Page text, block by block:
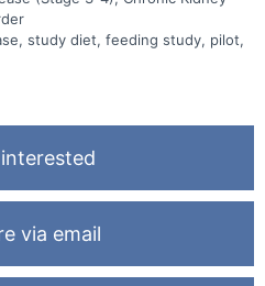
study diet, feeding study, pilot,
via email